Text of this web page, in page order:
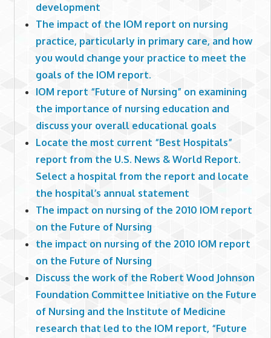
development
The impact of the IOM report on nursing
practice, particularly in primary care, and how
you would change your practice to meet the
goals of the IOM report.
IOM report “Future of Nursing” on examining
the importance of nursing education and
discuss your overall educational goals
Locate the most current “Best Hospitals”
report from the U.S. News & World Report.
Select a hospital from the report and locate
the hospital’s annual statement
The impact on nursing of the 2010 IOM report
on the Future of Nursing
the impact on nursing of the 2010 IOM report
on the Future of Nursing
Discuss the work of the Robert Wood Johnson
Foundation Committee Initiative on the Future
of Nursing and the Institute of Medicine
research that led to the IOM report, “Future